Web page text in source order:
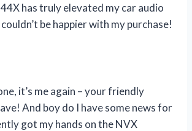
has truly elevated my car audio
be happier with my purchase!
it’s me again – your friendly
And boy do I have some news for
got my hands on the NVX